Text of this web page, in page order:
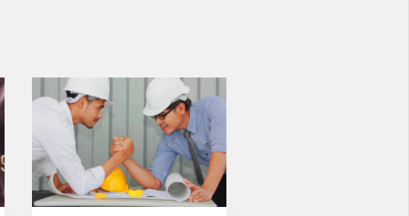
NEW STANDARD IN FACADE
CLADDING:
TRANSFORMATION IN FIRE